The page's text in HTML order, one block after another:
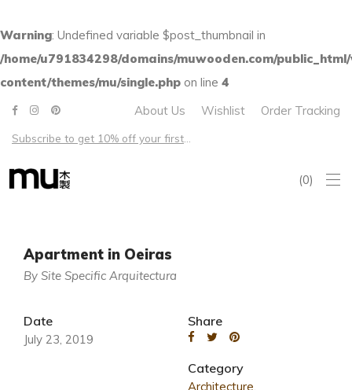
Warning: Undefined variable $post_thumbnail in
/home/u791834298/domains/muwooden.com/
content/themes/mu/single.php on line 4
About Us Wishlist Order Tracking
0
Apartment in Oeiras
By Site Specific Arquitectura
Date
July 23, 2019
Share
Category
Architecture.